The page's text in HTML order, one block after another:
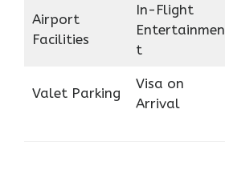
Airport
Facilities
In-Flight
Entertainmen
t
Valet Parking
Visa on
Arrival